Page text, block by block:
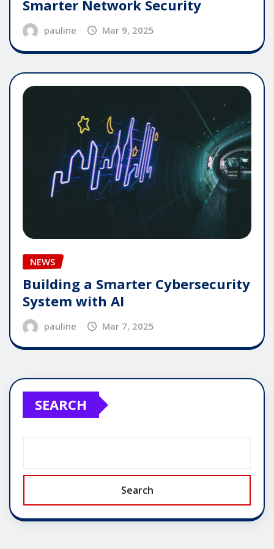
Smarter Network Security
pauline Mar 9, 2025
NEWS
Building a Smarter Cybersecurity
System with AI
pauline Mar 7, 2025
SEARCH
Search